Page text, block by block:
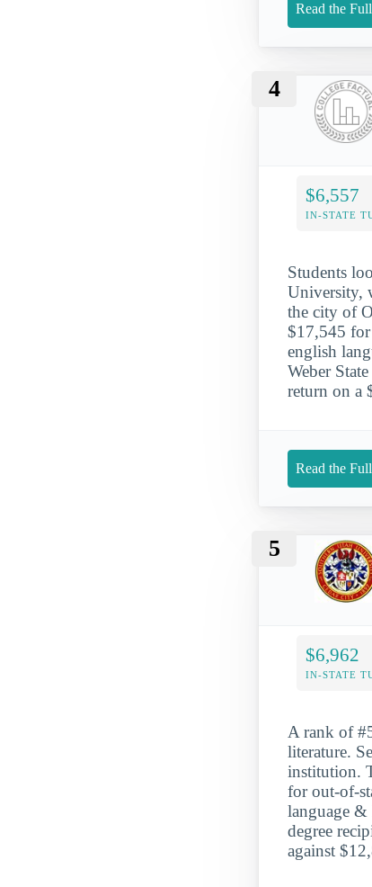
Read the
4
$6,557
IN-STATE
Students
University,
the city of
$17,545 for
english
Weber
return on a
Read the
5
$6,962
IN-STATE
A rank of
literature.
institution.
for out-of-
language &
degree
against